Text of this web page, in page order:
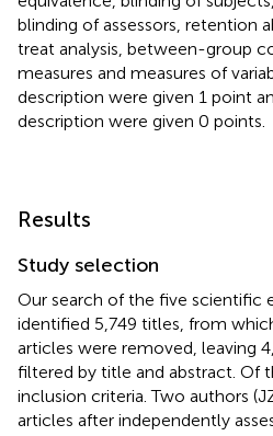
blinding of assessors, retention
treat analysis, between-group
measures and measures of
description were given 1 point
description were given 0 points.
Results
Study selection
Our search of the five scientific
identified 5,749 titles, from
articles were removed, leaving
filtered by title and abstract. Of
inclusion criteria. Two authors
articles after independently